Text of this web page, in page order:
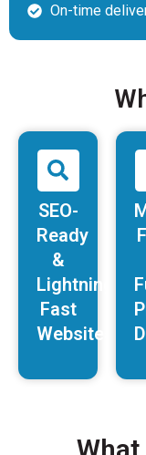
On-time
SEO-
Ready
&
Lightning-
Fast
Websites